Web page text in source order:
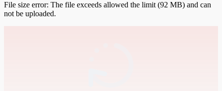
File size error: The file exceeds allowed the limit (92 MB) and can
not be uploaded.